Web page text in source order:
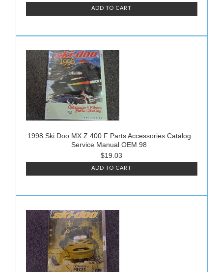
ADD TO CART
1998 Ski Doo MX Z 400 F Parts Accessories Catalog
Service Manual OEM 98
$19.03
ADD TO CART